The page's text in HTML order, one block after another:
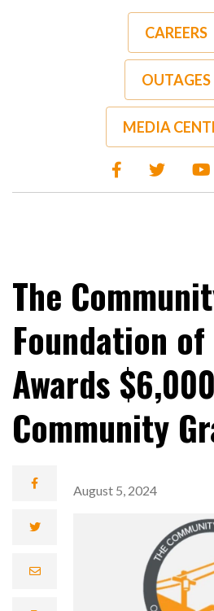
CAREERS
OUTAGES
MEDIA
The
Foundation of
Awards
Community
August 5, 2024